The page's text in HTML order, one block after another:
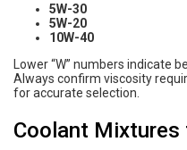
5W-30
5W-20
10W-40
Lower “W” numbers indicate
Always confirm viscosity
for accurate selection.
Coolant